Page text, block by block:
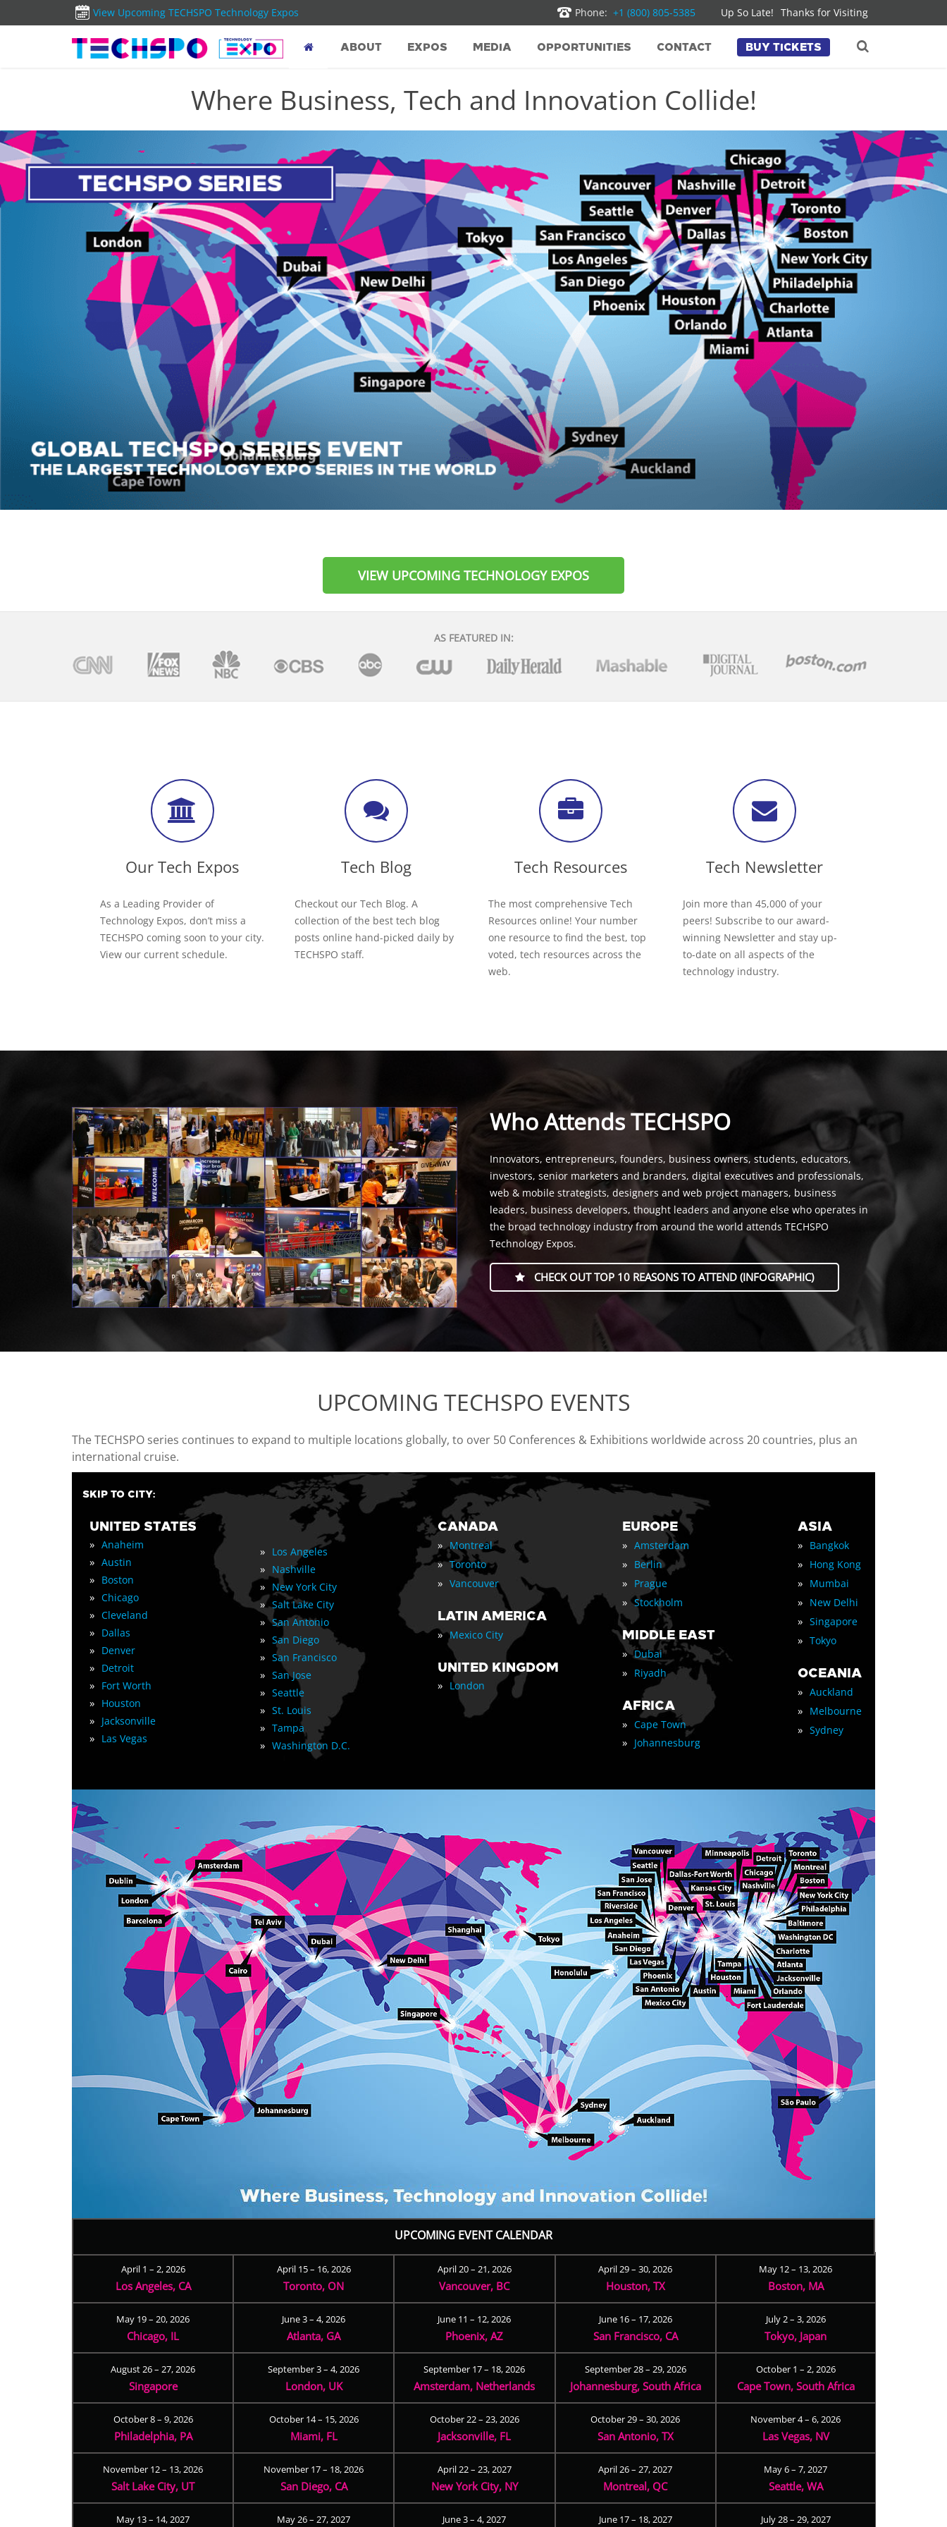
View Upcoming TECHSPO Technology Expos Phone: +1 (800) 805-5385 Up So Late! Thanks for Visiting
ABOUT EXPOS MEDIA OPPORTUNITIES CONTACT BUY TICKETS
Where Business, Tech and Innovation Collide!
VIEW UPCOMING TECHNOLOGY EXPOS
AS FEATURED IN:
Our Tech Expos
As a Leading Provider of
Technology Expos, don’t miss a
TECHSPO coming soon to your city.
View our current schedule.
Tech Blog
Checkout our Tech Blog. A
collection of the best tech blog
posts online hand-picked daily by
TECHSPO staff.
Tech Resources
The most comprehensive Tech
Resources online! Your number
one resource to find the best, top
voted, tech resources across the
web.
Tech Newsletter
Join more than 45,000 of your
peers! Subscribe to our award-
winning Newsletter and stay up-
to-date on all aspects of the
technology industry.
Who Attends TECHSPO
Innovators, entrepreneurs, founders, business owners, students, educators,
investors, senior marketers and branders, digital executives and professionals,
web & mobile strategists, designers and web project managers, business
leaders, business developers, thought leaders and anyone else who operates in
the broad technology industry from around the world attends TECHSPO
Technology Expos.
CHECK OUT TOP 10 REASONS TO ATTEND (INFOGRAPHIC)
UPCOMING TECHSPO EVENTS
The TECHSPO series continues to expand to multiple locations globally, to over 50 Conferences & Exhibitions worldwide across 20 countries, plus an
international cruise.
SKIP TO CITY:
UNITED STATES
» Anaheim
» Austin
» Boston
» Chicago
» Cleveland
» Dallas
» Denver
» Detroit
» Fort Worth
» Houston
» Jacksonville
» Las Vegas
» Los Angeles
» Nashville
» New York City
» Salt Lake City
» San Antonio
» San Diego
» San Francisco
» San Jose
» Seattle
» St. Louis
» Tampa
» Washington D.C.
CANADA
» Montreal
» Toronto
» Vancouver
LATIN AMERICA
» Mexico City
UNITED KINGDOM
» London
EUROPE
» Amsterdam
» Berlin
» Prague
» Stockholm
MIDDLE EAST
» Dubai
» Riyadh
AFRICA
» Cape Town
» Johannesburg
ASIA
» Bangkok
» Hong Kong
» Mumbai
» New Delhi
» Singapore
» Tokyo
OCEANIA
» Auckland
» Melbourne
» Sydney
UPCOMING EVENT CALENDAR
April 1 – 2, 2026
Los Angeles, CA
April 15 – 16, 2026
Toronto, ON
April 20 – 21, 2026
Vancouver, BC
April 29 – 30, 2026
Houston, TX
May 12 – 13, 2026
Boston, MA
May 19 – 20, 2026
Chicago, IL
June 3 – 4, 2026
Atlanta, GA
June 11 – 12, 2026
Phoenix, AZ
June 16 – 17, 2026
San Francisco, CA
July 2 – 3, 2026
Tokyo, Japan
August 26 – 27, 2026
Singapore
September 3 – 4, 2026
London, UK
September 17 – 18, 2026
Amsterdam, Netherlands
September 28 – 29, 2026
Johannesburg, South Africa
October 1 – 2, 2026
Cape Town, South Africa
October 8 – 9, 2026
Philadelphia, PA
October 14 – 15, 2026
Miami, FL
October 22 – 23, 2026
Jacksonville, FL
October 29 – 30, 2026
San Antonio, TX
November 4 – 6, 2026
Las Vegas, NV
November 12 – 13, 2026
Salt Lake City, UT
November 17 – 18, 2026
San Diego, CA
April 22 – 23, 2027
New York City, NY
April 26 – 27, 2027
Montreal, QC
May 6 – 7, 2027
Seattle, WA
May 13 – 14, 2027 May 26 – 27, 2027 June 3 – 4, 2027 June 17 – 18, 2027 July 28 – 29, 2027